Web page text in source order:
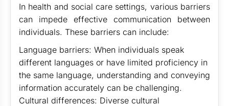
In health and social care settings, various barriers
can impede effective communication between
individuals. These barriers can include:
Language barriers: When individuals speak
different languages or have limited proficiency in
the same language, understanding and conveying
information accurately can be challenging.
Cultural differences: Diverse cultural